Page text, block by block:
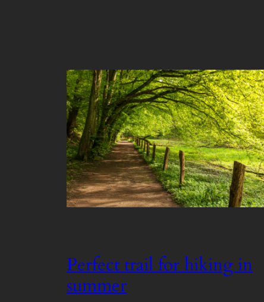
Perfect trail for hiking in
summer